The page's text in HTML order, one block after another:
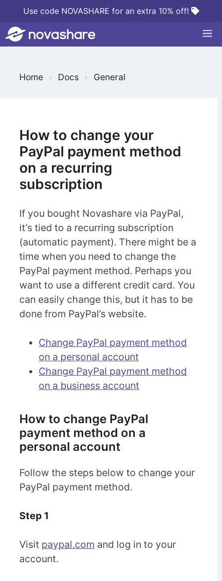
content
Use code NOVASHARE for an extra 10% off!
e
h
F
o
r
Home Docs General
How to change your
PayPal payment method
on a recurring
subscription
If you bought Novashare via PayPal,
it’s tied to a recurring subscription
(automatic payment). There might be a
time when you need to change the
PayPal payment method. Perhaps you
want to use a different credit card. You
can easily change this, but it has to be
done from PayPal’s website.
Change PayPal payment method
on a personal account
Change PayPal payment method
on a business account
How to change PayPal
payment method on a
personal account
Follow the steps below to change your
PayPal payment method.
Step 1
Visit paypal.com and log in to your
account.